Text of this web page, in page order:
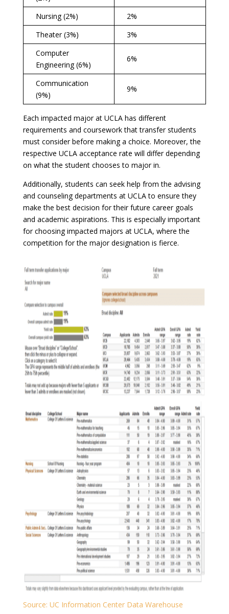
Nursing (2%)
2%
Theater (3%)
3%
Computer
Engineering (6%)
6%
Communication
(9%)
9%
Each impacted major at UCLA has different
requirements and coursework that transfer students
must consider before making a choice. Moreover, the
respective UCLA acceptance rate will differ depending
on what the student chooses to major in.
Additionally, students can seek help from the advising
and counseling departments at UCLA to ensure they
make the best decision for their future career goals
and academic aspirations. This is especially important
for choosing impacted majors at UCLA, where the
competition for the major designation is fierce.
Source: UC Information Center Data Warehouse